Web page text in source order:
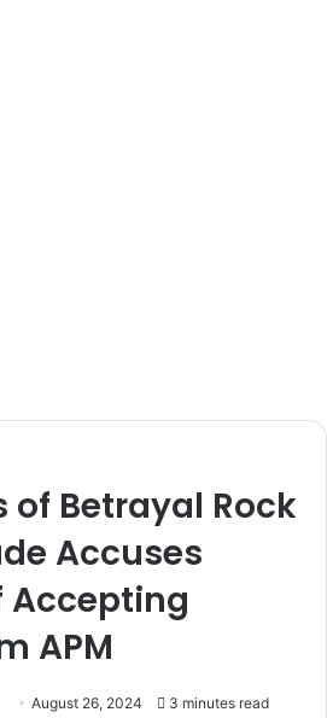
Betrayal Rock
Accuses
Accepting
APM
August 26, 2024 3 minutes read